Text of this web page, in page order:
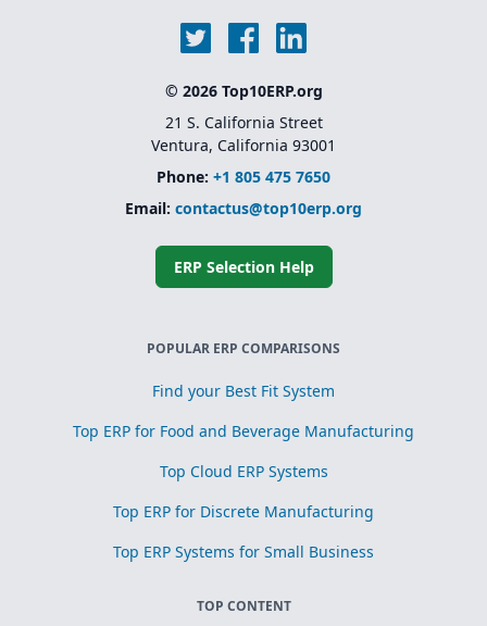
© 2026 Top10ERP.org
21 S. California Street
Ventura, California 93001
Phone: +1 805 475 7650
Email: contactus@top10erp.org
ERP Selection Help
POPULAR ERP COMPARISONS
Find your Best Fit System
Top ERP for Food and Beverage Manufacturing
Top Cloud ERP Systems
Top ERP for Discrete Manufacturing
Top ERP Systems for Small Business
TOP CONTENT